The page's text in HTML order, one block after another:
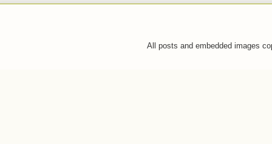
All posts and embedded images